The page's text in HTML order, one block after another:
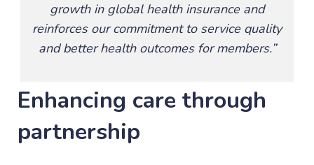
growth in global health insurance and
reinforces our commitment to service quality
and better health outcomes for members.”
Enhancing care through
partnership